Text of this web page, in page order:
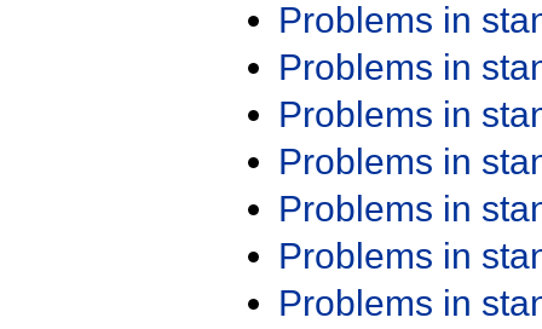
Problems in
Problems in
Problems in
Problems in
Problems in
Problems in
Problems in